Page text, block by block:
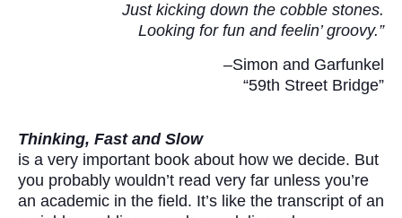
Just kicking down the cobble stones.
Looking for fun and feelin’ groovy.”
–Simon and Garfunkel
“59th Street Bridge”
Thinking, Fast and Slow
is a very important book about how we decide. But
you probably wouldn’t read very far unless you’re
an academic in the field. It’s like the transcript of an